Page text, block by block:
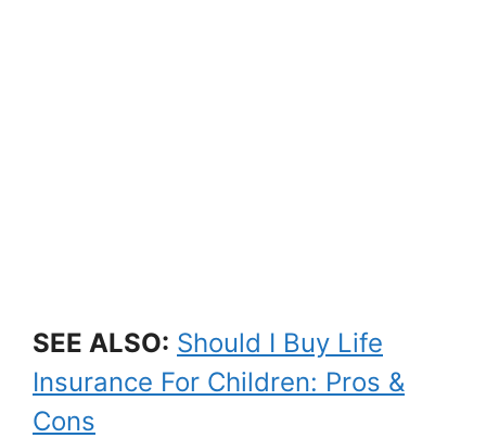
SEE ALSO: Should I Buy Life
Insurance For Children: Pros &
Cons